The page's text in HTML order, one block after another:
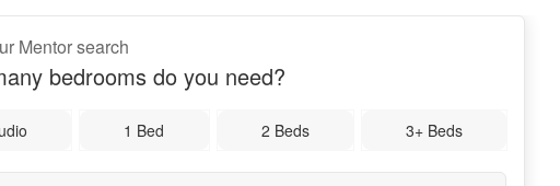
Mentor search
bedrooms do you need?
1 Bed 2 Beds 3+ Beds